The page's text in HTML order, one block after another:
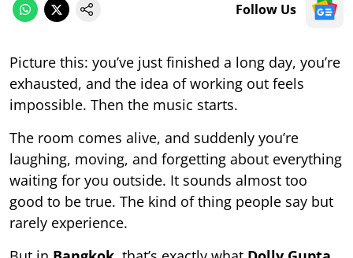
Follow Us
Picture this: you’ve just finished a long day, you’re
exhausted, and the idea of working out feels
impossible. Then the music starts.
The room comes alive, and suddenly you’re
laughing, moving, and forgetting about everything
waiting for you outside. It sounds almost too
good to be true. The kind of thing people say but
rarely experience.